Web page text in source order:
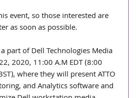
event, so those interested are
as soon as possible.
part of Dell Technologies Media
2020, 11:00 A.M EDT (8:00
where they will present ATTO
and Analytics software and